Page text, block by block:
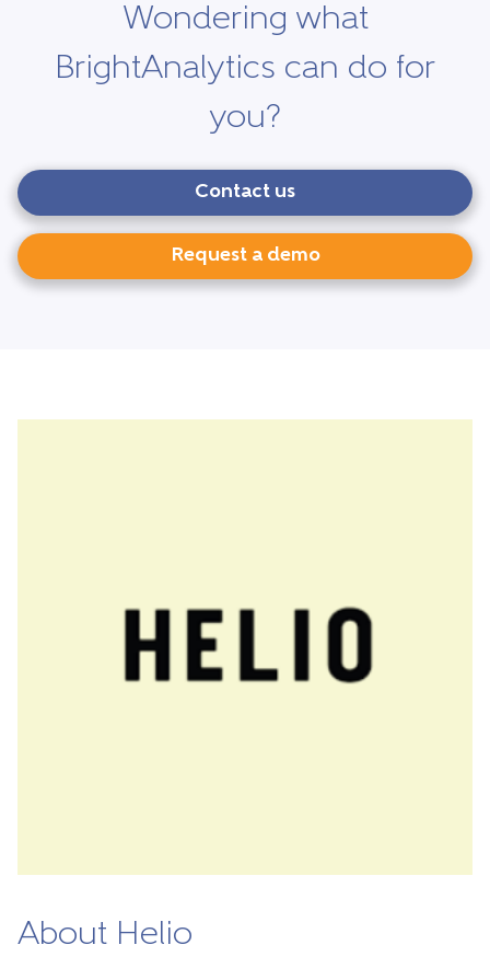
Wondering what
BrightAnalytics can do for
you?
Contact us
Request a demo
About Helio